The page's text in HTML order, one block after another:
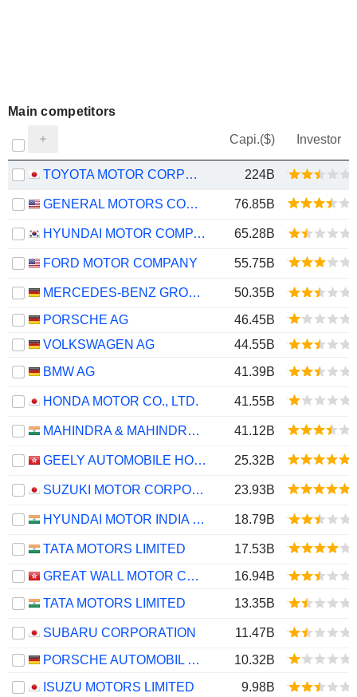
Main competitors
Capi.($) Investor
TOYOTA MOTOR CORPORATION 224B
GENERAL MOTORS COMPANY 76.85B
HYUNDAI MOTOR COMPANY 65.28B
FORD MOTOR COMPANY 55.75B
MERCEDES-BENZ GROUP AG
50.35B
PORSCHE AG
46.45B
VOLKSWAGEN AG
44.55B
BMW AG
41.39B
HONDA MOTOR CO., LTD. 41.55B
MAHINDRA & MAHINDRA LIMITED 41.12B
GEELY AUTOMOBILE HOLDINGS LIMITED 25.32B
SUZUKI MOTOR CORPORATION 23.93B
HYUNDAI MOTOR INDIA LIMITED 18.79B
TATA MOTORS LIMITED
17.53B
GREAT WALL MOTOR COMPANY LIMITED
16.94B
TATA MOTORS LIMITED
13.35B
SUBARU CORPORATION
11.47B
PORSCHE AUTOMOBIL HOLDING SE
10.32B
ISUZU MOTORS LIMITED
9.98B